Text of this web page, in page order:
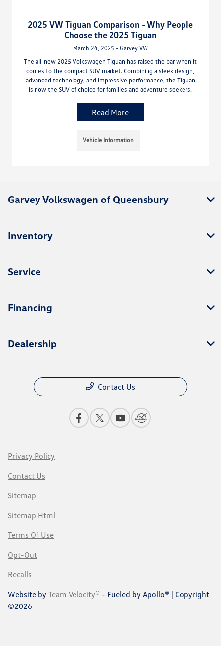
2025 VW Tiguan Comparison - Why People
Choose the 2025 Tiguan
March 24, 2025 - Garvey VW
The all-new 2025 Volkswagen Tiguan has raised the bar when it
comes to the compact SUV market. Combining a sleek design,
advanced technology, and impressive performance, the Tiguan
is now the SUV of choice for families and adventure seekers.
Read More
Vehicle Information
Garvey Volkswagen of Queensbury
Inventory
Service
Financing
Dealership
Contact Us
Privacy Policy
Contact Us
Sitemap
Sitemap Html
Terms Of Use
Opt-Out
Recalls
Website by Team Velocity® - Fueled by Apollo® | Copyright
©2026